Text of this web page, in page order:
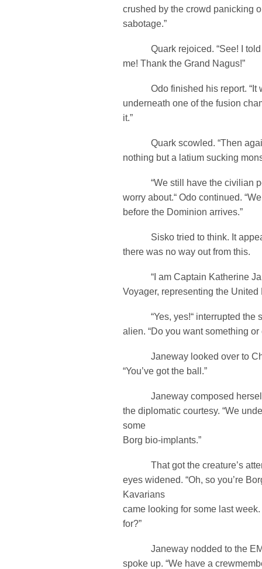
crushed by the crowd panicking
sabotage.”
Quark rejoiced. “See! I told
me! Thank the Grand Nagus!”
Odo finished his report. “It
underneath one of the fusion
it.”
Quark scowled. “Then
nothing but a latium sucking
“We still have the civilian
worry about.“ Odo continued.
before the Dominion arrives.”
Sisko tried to think. It
there was no way out from this.
“I am Captain Katherine
Voyager, representing the United
“Yes, yes!“ interrupted the
alien. “Do you want something
Janeway looked over to
“You’ve got the ball.”
Janeway composed herself
the diplomatic courtesy. “We
some
Borg bio-implants.”
That got the creature’s
eyes widened. “Oh, so you’re
Kavarians
came looking for some last
for?”
Janeway nodded to the
spoke up. “We have a